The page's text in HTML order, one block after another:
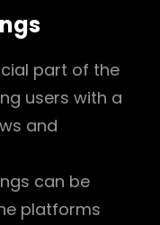
part of the
users with a
and
can be
platforms